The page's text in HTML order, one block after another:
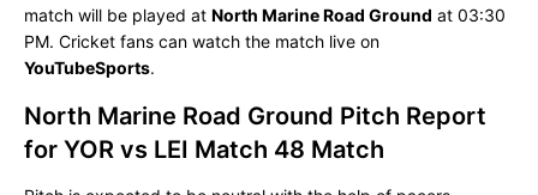
match will be played at North Marine Road Ground at 03:30
PM. Cricket fans can watch the match live on
YouTubeSports.
North Marine Road Ground Pitch Report
for YOR vs LEI Match 48 Match